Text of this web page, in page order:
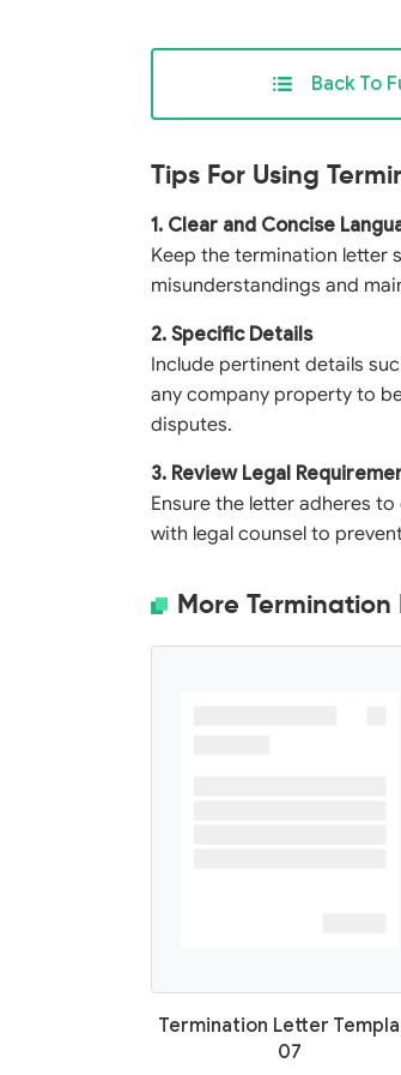
Back To
Tips For Using
1. Clear and Concise
Keep the termination letter
misunderstandings and
2. Specific Details
Include pertinent details
any company property to
disputes.
3. Review Legal
Ensure the letter adheres
with legal counsel to
More
Termination Letter
07